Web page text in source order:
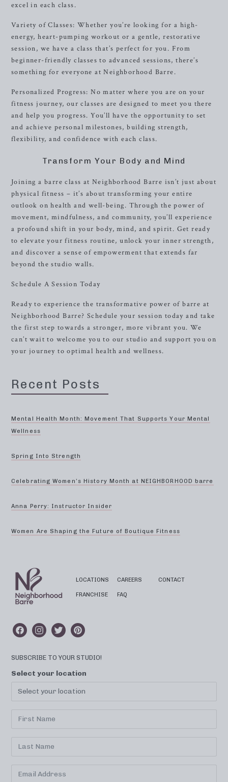
excel in each class.
Variety of Classes: Whether you’re looking for a high-
energy, heart-pumping workout or a gentle, restorative
session, we have a class that’s perfect for you. From
beginner-friendly classes to advanced sessions, there’s
something for everyone at Neighborhood Barre.
Personalized Progress: No matter where you are on your
fitness journey, our classes are designed to meet you there
and help you progress. You’ll have the opportunity to set
and achieve personal milestones, building strength,
flexibility, and confidence with each class.
Transform Your Body and Mind
Joining a barre class at Neighborhood Barre isn’t just about
physical fitness – it’s about transforming your entire
outlook on health and well-being. Through the power of
movement, mindfulness, and community, you’ll experience
a profound shift in your body, mind, and spirit. Get ready
to elevate your fitness routine, unlock your inner strength,
and discover a sense of empowerment that extends far
beyond the studio walls.
Schedule A Session Today
Ready to experience the transformative power of barre at
Neighborhood Barre? Schedule your session today and take
the first step towards a stronger, more vibrant you. We
can’t wait to welcome you to our studio and support you on
your journey to optimal health and wellness.
Recent Posts
Mental Health Month: Movement That Supports Your Mental
Wellness
Spring Into Strength
Celebrating Women’s History Month at NEIGHBORHOOD barre
Anna Perry: Instructor Insider
Women Are Shaping the Future of Boutique Fitness
LOCATIONS
FRANCHISE
CAREERS
FAQ
CONTACT
SUBSCRIBE TO YOUR STUDIO!
Select your location